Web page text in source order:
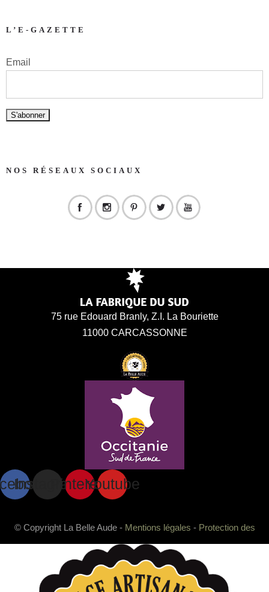
L’E-GAZETTE
Email
NOS RÉSEAUX SOCIAUX
75 rue Edouard Branly, Z.I. La Bouriette
11000 CARCASSONNE
InstagramPinterestYoutube
© Copyright La Belle Aude - Mentions légales - Protection des
données